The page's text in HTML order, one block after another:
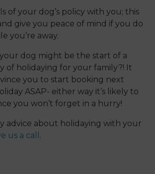
of your dog’s policy with you; this
give you peace of mind if you do
you’re away.
dog might be the start of a
of holidaying for your family?! It
you to start booking next
ASAP- either way it’s likely to
you won’t forget in a hurry!
advice about holidaying with your
us a call .